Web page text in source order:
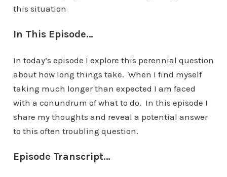
this situation
In This Episode…
In today’s episode I explore this perennial question
about how long things take. When I find myself
taking much longer than expected I am faced
with a conundrum of what to do. In this episode I
share my thoughts and reveal a potential answer
to this often troubling question.
Episode Transcript…